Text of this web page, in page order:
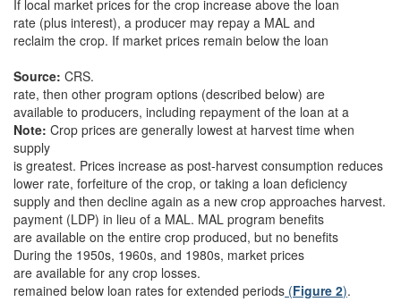
If local market prices for the crop increase above the loan
rate (plus interest), a producer may repay a MAL and
reclaim the crop. If market prices remain below the loan
Source: CRS.
rate, then other program options (described below) are
available to producers, including repayment of the loan at a
Note: Crop prices are generally lowest at harvest time when
supply
is greatest. Prices increase as post-harvest consumption reduces
lower rate, forfeiture of the crop, or taking a loan deficiency
supply and then decline again as a new crop approaches harvest.
payment (LDP) in lieu of a MAL. MAL program benefits
are available on the entire crop produced, but no benefits
During the 1950s, 1960s, and 1980s, market prices
are available for any crop losses.
remained below loan rates for extended periods (Figure 2).